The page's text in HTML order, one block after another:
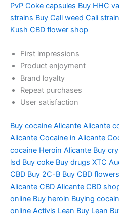
PvP Coke capsules Buy HHC
strains Buy Cali weed Cali strain
Kush CBD flower shop
First impressions
Product enjoyment
Brand loyalty
Repeat purchases
User satisfaction
Buy cocaine Alicante Alicante
Alicante Cocaine in Alicante
cocaine Heroin Alicante Buy
lsd Buy coke Buy drugs XTC
CBD Buy 2C-B Buy CBD flowers
Alicante CBD Alicante CBD
online Buy heroin Buying
online Activis Lean Buy Lean